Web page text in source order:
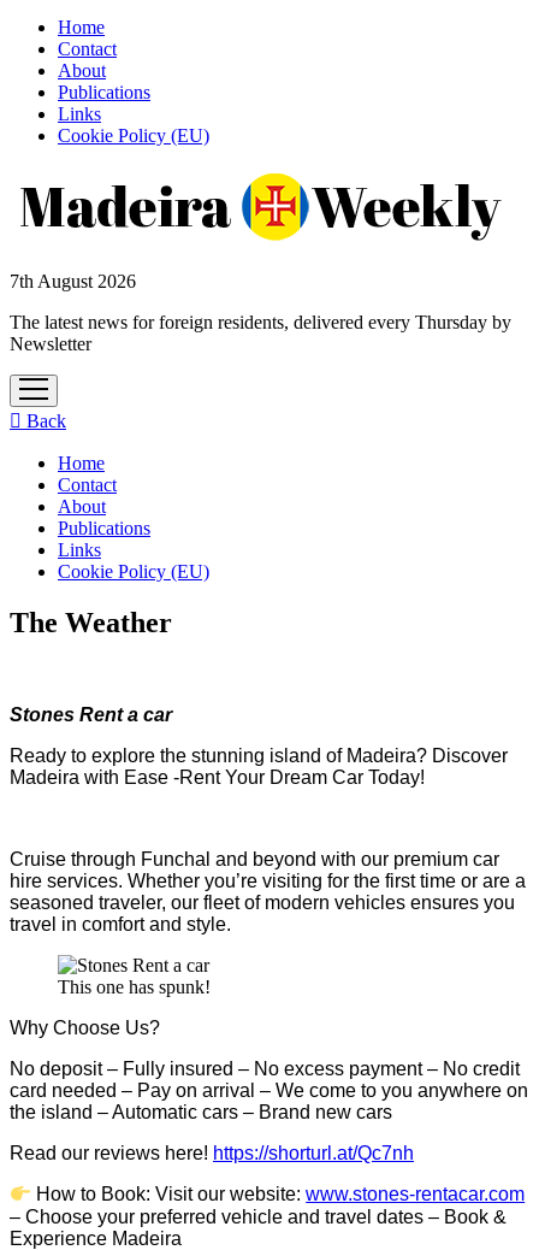
Home
Contact
About
Publications
Links
Cookie Policy (EU)
7th August 2026
The latest news for foreign residents, delivered every Thursday by
Newsletter
open
menu
Back
Home
Contact
About
Publications
Links
Cookie Policy (EU)
The Weather
Stones Rent a car
Ready to explore the stunning island of Madeira? Discover
Madeira with Ease -Rent Your Dream Car Today!
Cruise through Funchal and beyond with our premium car
hire services. Whether you’re visiting for the first time or are a
seasoned traveler, our fleet of modern vehicles ensures you
travel in comfort and style.
This one has spunk!
Why Choose Us?
No deposit – Fully insured – No excess payment – No credit
card needed – Pay on arrival – We come to you anywhere on
the island – Automatic cars – Brand new cars
Read our reviews here! https://shorturl.at/Qc7nh
How to Book:Visit our website:www.stones-rentacar.com
– Choose your preferred vehicle and travel dates – Book &
Experience Madeira